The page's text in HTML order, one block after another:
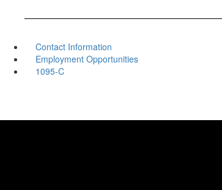
Contact Information
Employment Opportunities
1095-C